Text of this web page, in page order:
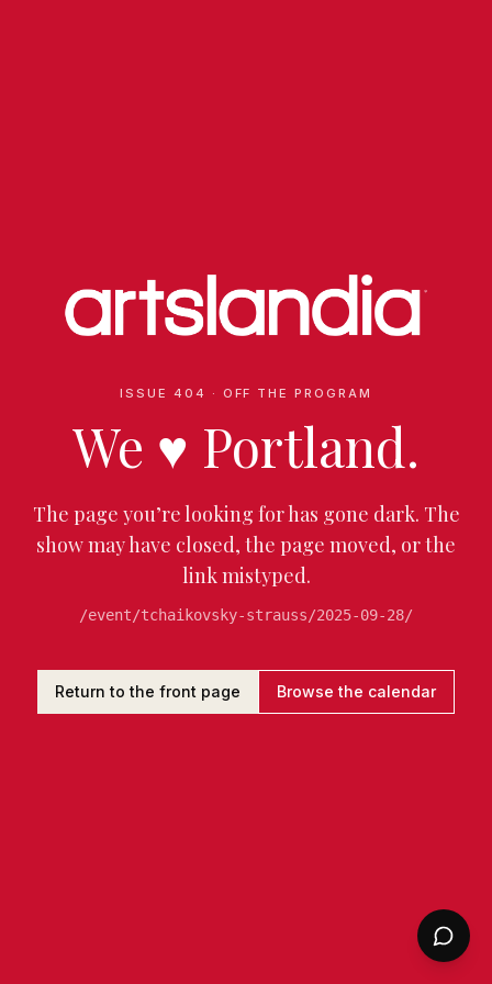
ISSUE 404 · OFF THE PROGRAM
We ♥ Portland.
The page you’re looking for has gone dark. The
show may have closed, the page moved, or the
link mistyped.
/event/tchaikovsky-strauss/2025-09-28/
Return to the front page Browse the calendar